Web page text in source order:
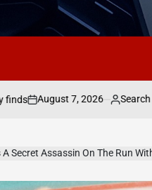
Search Canada Online Listing
Run With BFF Octavia Spencer In Prime Video’s Ride Or Die —